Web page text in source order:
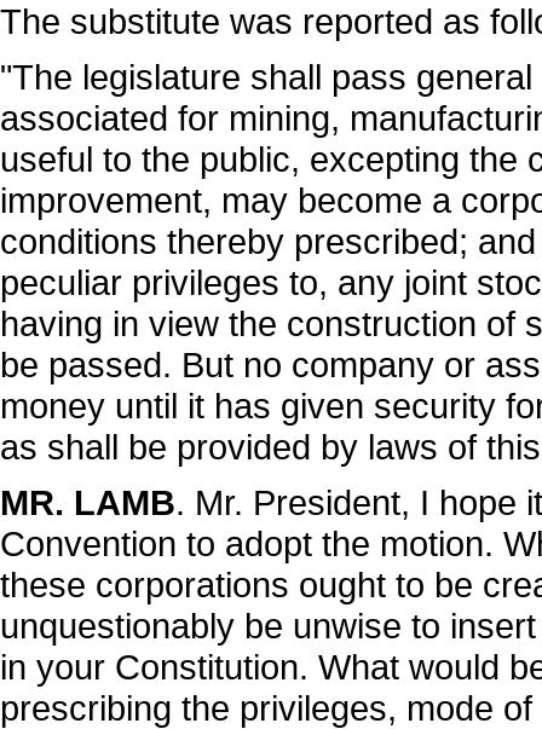
The substitute was reported as
"The legislature shall pass
associated for mining,
useful to the public, excepting the
improvement, may become a
conditions thereby prescribed;
peculiar privileges to, any joint
having in view the construction of
be passed. But no company or
money until it has given security
as shall be provided by laws of
MR. LAMB. Mr. President, I hope
Convention to adopt the motion.
these corporations ought to be
unquestionably be unwise to
in your Constitution. What would
prescribing the privileges, mode